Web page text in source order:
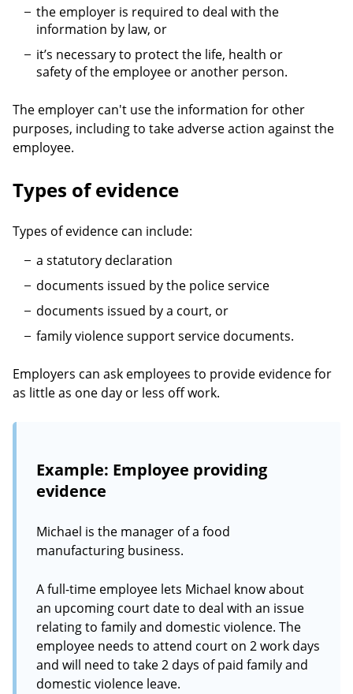
the employer is required to deal with the
information by law, or
it’s necessary to protect the life, health or
safety of the employee or another person.
The employer can't use the information for other
purposes, including to take adverse action against the
employee.
Types of evidence
Types of evidence can include:
a statutory declaration
documents issued by the police service
documents issued by a court, or
family violence support service documents.
Employers can ask employees to provide evidence for
as little as one day or less off work.
Example: Employee providing
evidence
Michael is the manager of a food
manufacturing business.
A full-time employee lets Michael know about
an upcoming court date to deal with an issue
relating to family and domestic violence. The
employee needs to attend court on 2 work days
and will need to take 2 days of paid family and
domestic violence leave.